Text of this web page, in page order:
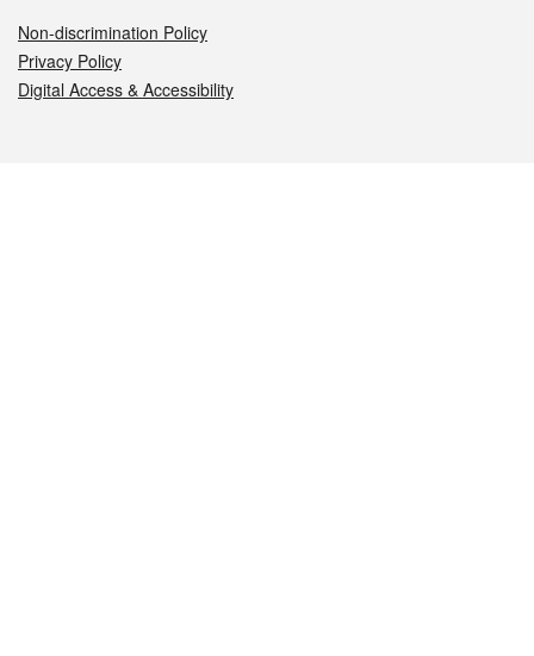
Non-discrimination Policy
Privacy Policy
Digital Access & Accessibility